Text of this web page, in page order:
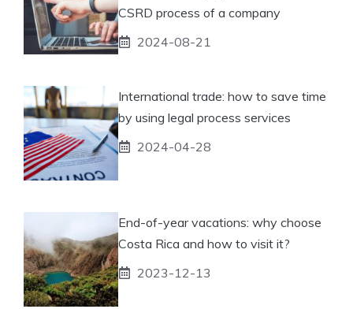
CSRD process of a company
2024-08-21
International trade: how to save time
by using legal process services
2024-04-28
End-of-year vacations: why choose
Costa Rica and how to visit it?
2023-12-13